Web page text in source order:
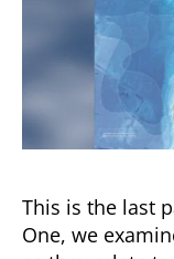
This is the last
One, we